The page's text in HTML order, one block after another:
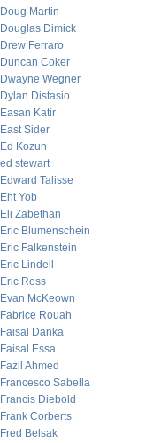
Doug Martin
Douglas Dimick
Drew Ferraro
Duncan Coker
Dwayne Wegner
Dylan Distasio
Easan Katir
East Sider
Ed Kozun
ed stewart
Edward Talisse
Eht Yob
Eli Zabethan
Eric Blumenschein
Eric Falkenstein
Eric Lindell
Eric Ross
Evan McKeown
Fabrice Rouah
Faisal Danka
Faisal Essa
Fazil Ahmed
Francesco Sabella
Francis Diebold
Frank Corberts
Fred Belsak